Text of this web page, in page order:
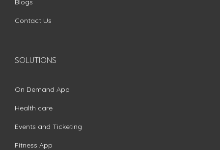
Blogs
Contact Us
SOLUTIONS
On Demand App
Health care
Events and Ticketing
Fitness App